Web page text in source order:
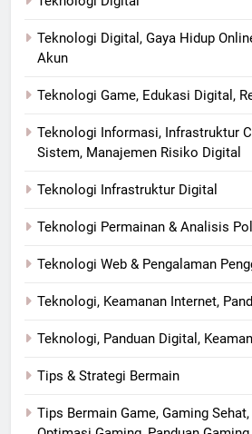
Teknologi Digital, Gaya Hidup
Akun
Teknologi Game, Edukasi Digital,
Teknologi Informasi, Infrastruktur
Sistem, Manajemen Risiko Digital
Teknologi Infrastruktur Digital
Teknologi Permainan & Analisis
Teknologi Web & Pengalaman
Teknologi, Keamanan Internet,
Teknologi, Panduan Digital,
Tips & Strategi Bermain
Tips Bermain Game, Gaming